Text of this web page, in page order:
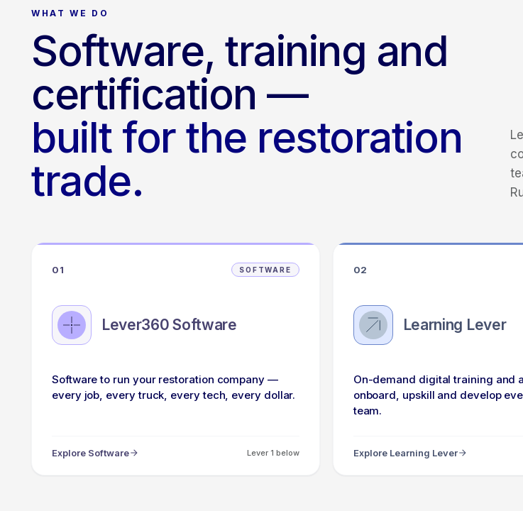
WHAT WE DO
Software, training and
certification —
built for the restoration
trade.
01 SOFTWARE
Lever360 Software
Software to run your restoration company —
every job, every truck, every tech, every dollar.
Explore Software Lever 1 below
02
Learning Lever
On-demand digital training and
onboard, upskill and develop
team.
Explore Learning Lever